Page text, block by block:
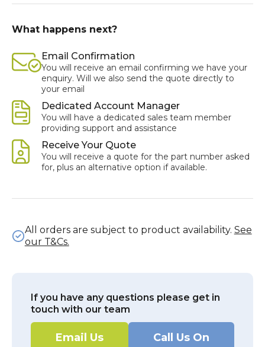
What happens next?
Email Confirmation
You will receive an email confirming we have your
enquiry. Will we also send the quote directly to
your email
Dedicated Account Manager
You will have a dedicated sales team member
providing support and assistance
Receive Your Quote
You will receive a quote for the part number asked
for, plus an alternative option if available.
All orders are subject to product availability. See
our T&Cs.
If you have any questions please get in
touch with our team
Email Us Call Us On